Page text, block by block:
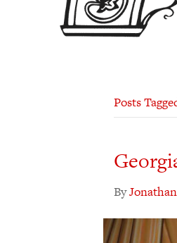
Posts
By